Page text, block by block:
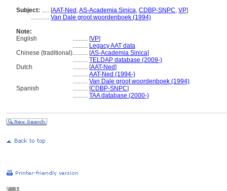
Subject: ..... [AAT-Ned ,AS-Academia Sinica, CDBP-SNPC, VP]
............ Van Dale groot woordenboek (1994)
Note:
English
.......... [VP]
.......... Legacy AAT data
Chinese (traditional).......... [AS-Academia Sinica]
.......... TELDAP database (2009-)
Dutch
.......... [AAT-Ned]
.......... AAT-Ned (1994-)
.......... Van Dale groot woordenboek (1994)
Spanish
.......... [CDBP-SNPC]
.......... TAA database (2000-)